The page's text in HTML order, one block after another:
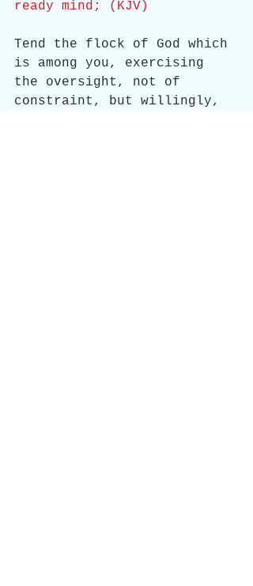
ready mind; (KJV)
Tend the flock of God which
is among you, exercising
the oversight, not of
constraint, but willingly,